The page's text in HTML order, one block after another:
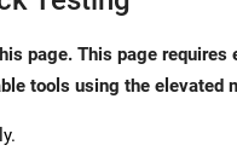
page. This page requires
tools using the elevated